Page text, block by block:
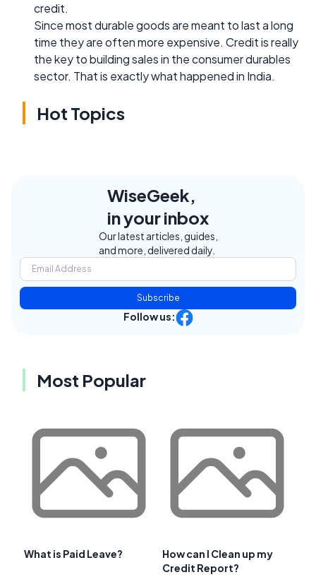
credit.
Since most durable goods are meant to last a long
time they are often more expensive. Credit is really
the key to building sales in the consumer durables
sector. That is exactly what happened in India.
Hot Topics
WiseGeek,
in your inbox
Our latest articles, guides,
and more, delivered daily.
Subscribe
Follow us:
Most Popular
What is Paid Leave?
How can I Clean up my
Credit Report?